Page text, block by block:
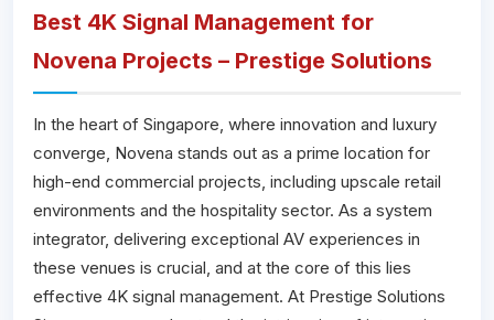
Best 4K Signal Management for
Novena Projects – Prestige Solutions
In the heart of Singapore, where innovation and luxury
converge, Novena stands out as a prime location for
high-end commercial projects, including upscale retail
environments and the hospitality sector. As a system
integrator, delivering exceptional AV experiences in
these venues is crucial, and at the core of this lies
effective 4K signal management. At Prestige Solutions